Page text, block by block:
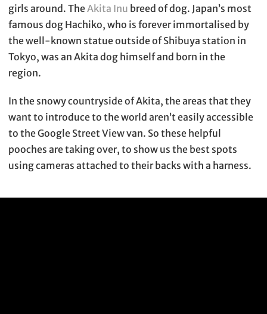
girls around. TheAkita Inu breed of dog. Japan’s most
famous dog Hachiko, who is forever immortalised by
the well-known statue outside of Shibuya station in
Tokyo, was an Akita dog himself and born in the
region.
In the snowy countryside of Akita, the areas that they
want to introduce to the world aren’t easily accessible
to the Google Street View van. So these helpful
pooches are taking over, to show us the best spots
using cameras attached to their backs with a harness.